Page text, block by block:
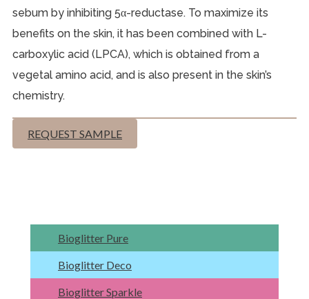
sebum by inhibiting 5α-reductase. To maximize its
benefits on the skin, it has been combined with L-
carboxylic acid (LPCA), which is obtained from a
vegetal amino acid, and is also present in the skin’s
chemistry.
REQUEST SAMPLE
Bioglitter Pure
Bioglitter Deco
Bioglitter Sparkle